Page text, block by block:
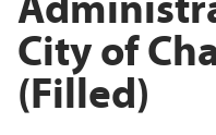
City of
(Filled)